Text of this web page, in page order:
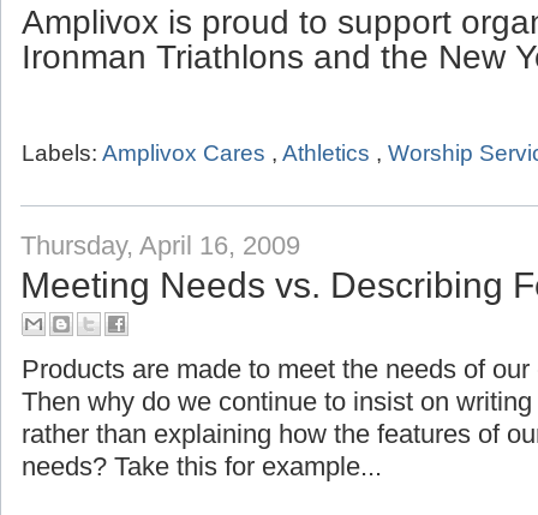
Amplivox is proud to support
Ironman Triathlons and the New
Labels: Amplivox Cares , Athletics , Worship
Thursday, April 16, 2009
Meeting Needs vs. Describing
Products are made to meet the needs of
Then why do we continue to insist on
rather than explaining how the features of
needs? Take this for example...